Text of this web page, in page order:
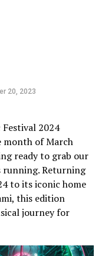
20, 2023
2024
month of March
ready to grab our
running. Returning
to its iconic home
this edition
journey for